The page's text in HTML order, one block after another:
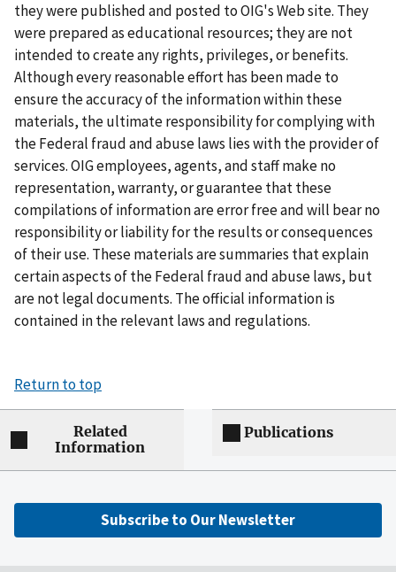
they were published and posted to OIG's Web site. They
were prepared as educational resources; they are not
intended to create any rights, privileges, or benefits.
Although every reasonable effort has been made to
ensure the accuracy of the information within these
materials, the ultimate responsibility for complying with
the Federal fraud and abuse laws lies with the provider of
services. OIG employees, agents, and staff make no
representation, warranty, or guarantee that these
compilations of information are error free and will bear no
responsibility or liability for the results or consequences
of their use. These materials are summaries that explain
certain aspects of the Federal fraud and abuse laws, but
are not legal documents. The official information is
contained in the relevant laws and regulations.
Return to top
Related
Information
Publications
Subscribe to Our Newsletter